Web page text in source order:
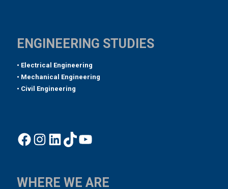
ENGINEERING STUDIES
• Electrical Engineering
• Mechanical Engineering
• Civil Engineering
Facebook
Instagram
LinkedIn
TikTokYouTube
WHERE WE ARE